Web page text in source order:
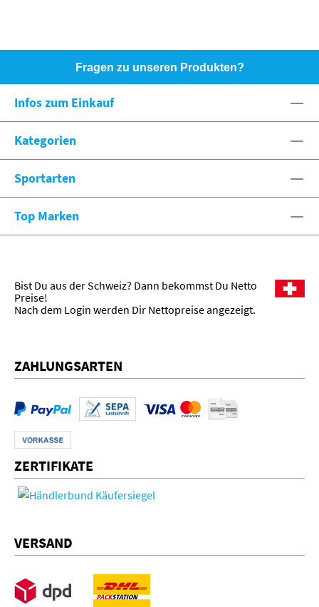
Fragen zu unseren Produkten?
eshop@spexx.org
Infos zum Einkauf
Kategorien
Sportarten
Top Marken
Bist Du aus der Schweiz? Dann bekommst Du Netto
Preise!
Nach dem Login werden Dir Nettopreise angezeigt.
ZAHLUNGSARTEN
ZERTIFIKATE
VERSAND